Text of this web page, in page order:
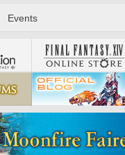
Events